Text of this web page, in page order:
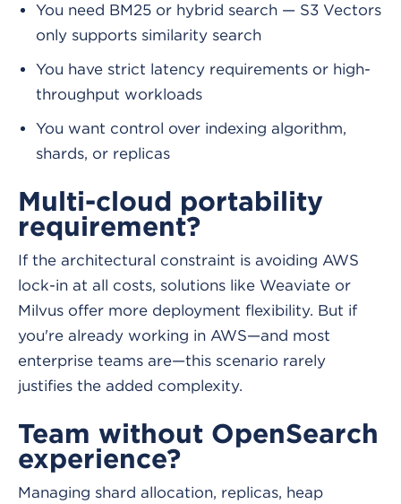
You need BM25 or hybrid search — S3 Vectors
only supports similarity search
You have strict latency requirements or high-
throughput workloads
You want control over indexing algorithm,
shards, or replicas
Multi-cloud portability
requirement?
If the architectural constraint is avoiding AWS
lock-in at all costs, solutions like Weaviate or
Milvus offer more deployment flexibility. But if
you're already working in AWS—and most
enterprise teams are—this scenario rarely
justifies the added complexity.
Team without OpenSearch
experience?
Managing shard allocation, replicas, heap